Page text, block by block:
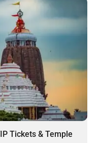
Tickets & Temple